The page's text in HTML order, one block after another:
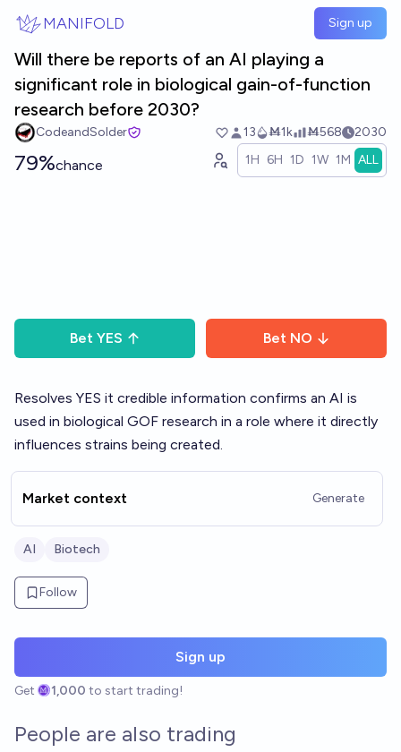
MANIFOLD Sign up
Will there be reports of an AI playing a
significant role in biological gain-of-function
research before 2030?
CodeandSolder 13 Ṁ1k Ṁ568 2030
79%chance 1H 6H 1D 1W 1M ALL
Bet YES Bet NO
Resolves YES it credible information confirms an AI is
used in biological GOF research in a role where it directly
influences strains being created.
Market context Generate
AI Biotech
Follow
Sign up
Get 1,000 to start trading!
People are also trading